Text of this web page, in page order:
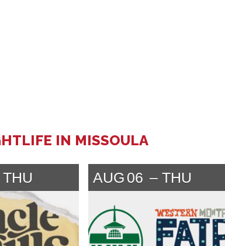
IN MISSOULA
THU AUG 06 THU